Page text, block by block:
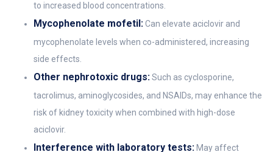
to increased blood concentrations.
Mycophenolate mofetil:Can elevate aciclovir and
mycophenolate levels when co-administered, increasing
side effects.
Other nephrotoxic drugs:Such as cyclosporine,
tacrolimus, aminoglycosides, and NSAIDs, may enhance the
risk of kidney toxicity when combined with high-dose
aciclovir.
Interference with laboratory tests: May affect